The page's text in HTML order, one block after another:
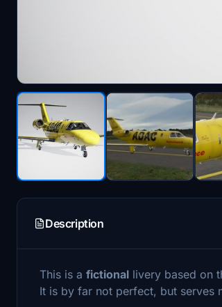
Description
This is a fictional livery based on
It is by far not perfect, but serves